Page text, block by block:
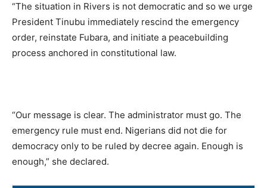
“The situation in Rivers is not democratic and so we urge
President Tinubu immediately rescind the emergency
order, reinstate Fubara, and initiate a peacebuilding
process anchored in constitutional law.
“Our message is clear. The administrator must go. The
emergency rule must end. Nigerians did not die for
democracy only to be ruled by decree again. Enough is
enough,” she declared.